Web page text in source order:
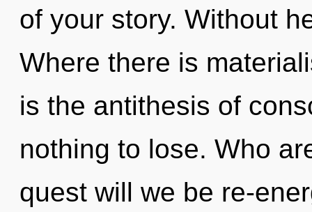
of your story. Without
Where there is
is the antithesis of
nothing to lose. Who
quest will we be re-